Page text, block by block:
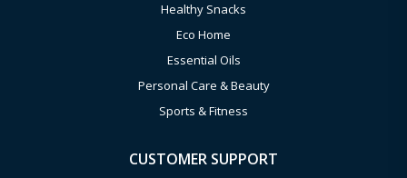
Healthy Snacks
Eco Home
Essential Oils
Personal Care & Beauty
Sports & Fitness
CUSTOMER SUPPORT